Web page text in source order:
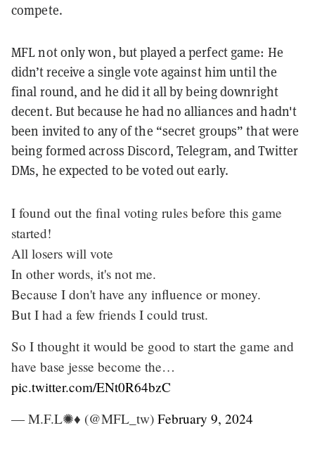
compete.
MFL not only won, but played a perfect game: He
didn’t receive a single vote against him until the
final round, and he did it all by being downright
decent. But because he had no alliances and hadn't
been invited to any of the “secret groups” that were
being formed across Discord, Telegram, and Twitter
DMs, he expected to be voted out early.
I found out the final voting rules before this game
started!
All losers will vote
In other words, it's not me.
Because I don't have any influence or money.
But I had a few friends I could trust.
So I thought it would be good to start the game and
have base jesse become the…
pic.twitter.com/ENt0R64bzC
— M.F.L✺♦️ (@MFL_tw) February 9, 2024